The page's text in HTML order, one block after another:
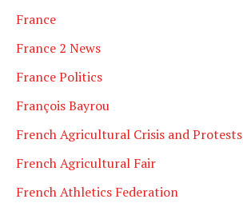
France
France 2 News
France Politics
François Bayrou
French Agricultural Crisis and Protests
French Agricultural Fair
French Athletics Federation